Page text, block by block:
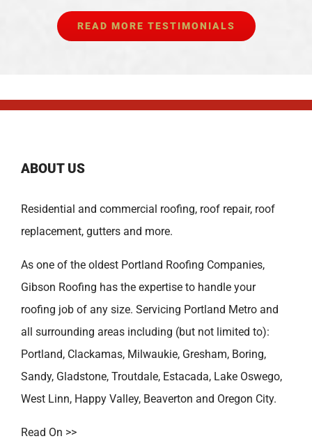
READ MORE TESTIMONIALS
ABOUT US
Residential and commercial roofing, roof repair, roof
replacement, gutters and more.
As one of the oldest Portland Roofing Companies,
Gibson Roofing has the expertise to handle your
roofing job of any size. Servicing Portland Metro and
all surrounding areas including (but not limited to):
Portland, Clackamas, Milwaukie, Gresham, Boring,
Sandy, Gladstone, Troutdale, Estacada, Lake Oswego,
West Linn, Happy Valley, Beaverton and Oregon City.
Read On >>